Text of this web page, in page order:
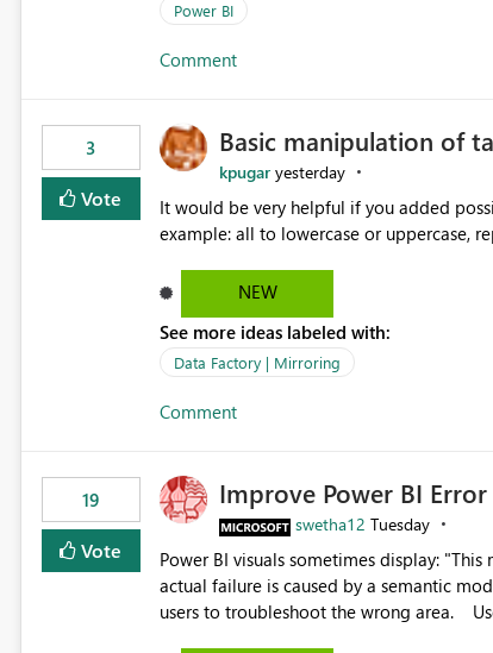
Fabric Community
Power BI
Comment
3
Vote
Basic manipulation of
kpugar yesterday
It would be very helpful if you added
NEW
See more ideas labeled with:
Data Factory | Mirroring
Comment
19
Vote
Improve Power BI
swetha12 Tuesday
Power BI visuals sometimes display: "This might be caused by a capacity or license issue." even when the
actual failure is caused by a semantic
users to troubleshoot the wrong area. Users expects error messages to accurately identify modeling and